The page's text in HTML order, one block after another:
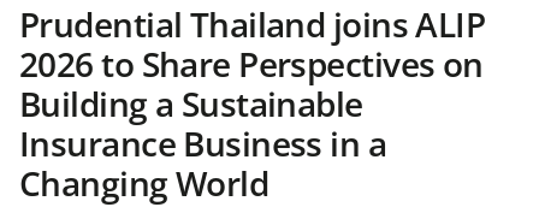
Prudential Thailand joins ALIP
2026 to Share Perspectives on
Building a Sustainable
Insurance Business in a
Changing World